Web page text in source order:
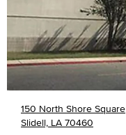
150 North Shore Square
Slidell, LA 70460